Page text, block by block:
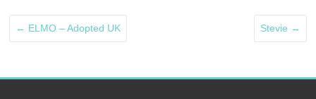
← ELMO – Adopted UK Stevie →